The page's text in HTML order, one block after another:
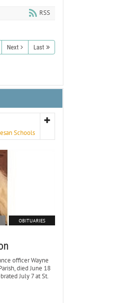
RSS
Next Last
Schools
OBITUARIES
officer Wayne
died June 18
July 7 at St.